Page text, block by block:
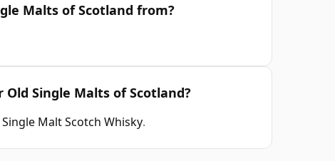
Malts of Scotland from?
Single Malts of Scotland?
Single Malt Scotch Whisky.